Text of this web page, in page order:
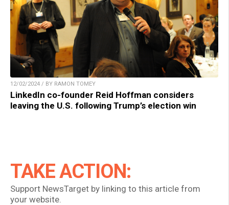
12/02/2024 / BY RAMON TOMEY
LinkedIn co-founder Reid Hoffman considers
leaving the U.S. following Trump’s election win
TAKE ACTION:
Support NewsTarget by linking to this article from
your website.